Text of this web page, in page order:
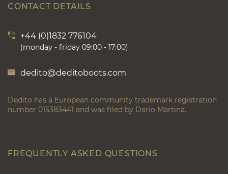
CONTACT DETAILS
+44 (0)1832 776104
(monday - friday 09:00 - 17:00)
dedito@deditoboots.com
Dedito has a European community trademark registration
number 015383441 and was filed by Dario Martina.
FREQUENTLY ASKED QUESTIONS